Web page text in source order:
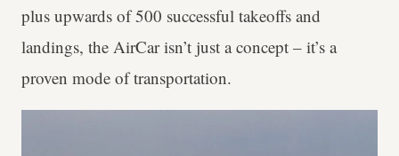
plus upwards of 500 successful takeoffs and
landings, the AirCar isn’t just a concept – it’s a
proven mode of transportation.